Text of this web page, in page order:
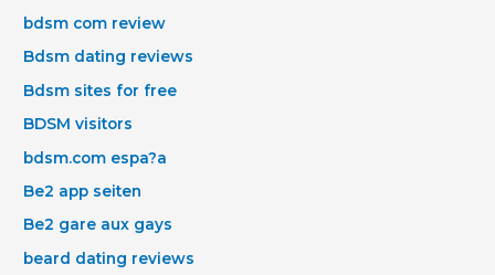
bdsm com review
Bdsm dating reviews
Bdsm sites for free
BDSM visitors
bdsm.com espa?a
Be2 app seiten
Be2 gare aux gays
beard dating reviews